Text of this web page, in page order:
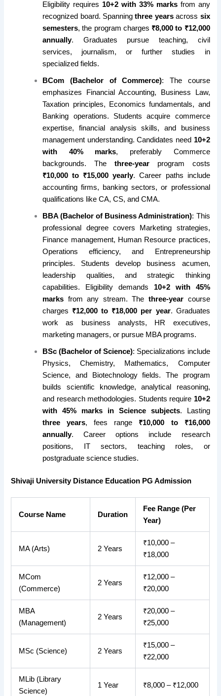
Eligibility requires 10+2 with 33% marksfrom any
recognized board. Spanningthree yearsacross six
semesters, the program charges ₹8,000 to ₹12,000
annually. Graduates pursue teaching, civil
services, journalism, or further studies in
specialized fields.
BCom (Bachelor of Commerce): The course
emphasizes Financial Accounting, Business Law,
Taxation principles, Economics fundamentals, and
Banking operations. Students acquire commerce
expertise, financial analysis skills, and business
management understanding. Candidates need 10+2
with 40% marks, preferably Commerce
backgrounds. The three-yearprogram costs
₹10,000 to ₹15,000 yearly. Career paths include
accounting firms, banking sectors, or professional
qualifications like CA, CS, and CMA.
BBA (Bachelor of Business Administration): This
professional degree covers Marketing strategies,
Finance management, Human Resource practices,
Operations efficiency, and Entrepreneurship
principles. Students develop business acumen,
leadership qualities, and strategic thinking
capabilities. Eligibility demands 10+2 with 45%
marks from any stream. The three-year course
charges ₹12,000 to ₹18,000 per year. Graduates
work as business analysts, HR executives,
marketing managers, or pursue MBA programs.
BSc (Bachelor of Science): Specializations include
Physics, Chemistry, Mathematics, Computer
Science, and Biotechnology fields. The program
builds scientific knowledge, analytical reasoning,
and research methodologies. Students require 10+2
with 45% marks in Science subjects. Lasting
three years, fees range ₹10,000 to ₹16,000
annually. Career options include research
positions, IT sectors, teaching roles, or
postgraduate science studies.
Shivaji University Distance Education PG Admission
Course Name Duration
Fee Range (Per
Year)
MA (Arts) 2 Years
₹10,000 –
₹18,000
MCom
(Commerce)
2 Years
₹12,000 –
₹20,000
MBA
(Management)
2 Years
₹20,000 –
₹25,000
MSc (Science) 2 Years
₹15,000 –
₹22,000
MLib (Library
Science)
1 Year ₹8,000 – ₹12,000